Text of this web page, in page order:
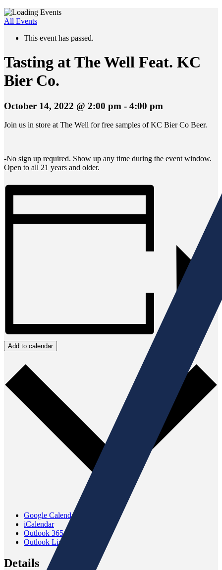
All Events
This event has passed.
Tasting at The Well Feat. KC
Bier Co.
October 14, 2022 @ 2:00 pm - 4:00 pm
Join us in store at The Well for free samples of KC Bier Co Beer.
-No sign up required. Show up any time during the event window.
Open to all 21 years and older.
Add to calendar
Google Calendar
iCalendar
Outlook 365
Outlook Live
Details